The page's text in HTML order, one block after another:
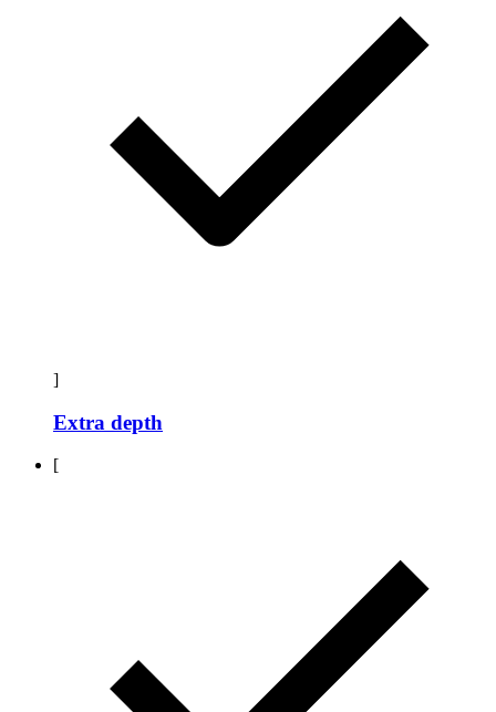
]
Extra depth
[